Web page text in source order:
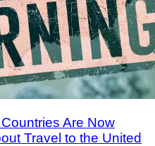
Are Now
Travel to the United